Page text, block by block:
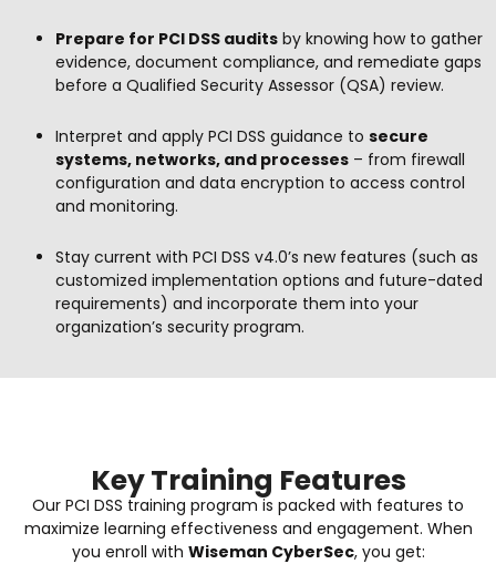
Prepare for PCI DSS audits by knowing how to gather
evidence, document compliance, and remediate gaps
before a Qualified Security Assessor (QSA) review.
Interpret and apply PCI DSS guidance to secure
systems, networks, and processes – from firewall
configuration and data encryption to access control
and monitoring.
Stay current with PCI DSS v4.0’s new features (such as
customized implementation options and future-dated
requirements) and incorporate them into your
organization’s security program.
Key Training Features
Our PCI DSS training program is packed with features to
maximize learning effectiveness and engagement. When
you enroll with Wiseman CyberSec, you get: